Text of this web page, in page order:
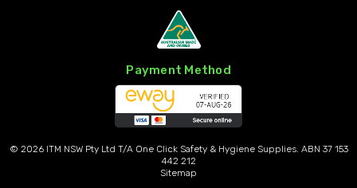
Payment Method
© 2026 ITM NSW Pty Ltd T/A One Click Safety & Hygiene Supplies. ABN 37 153
442 212
Sitemap